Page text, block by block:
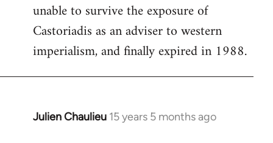
unable to survive the exposure of
Castoriadis as an adviser to western
imperialism, and finally expired in 1988.
Julien Chaulieu 15 years 5 months ago
In